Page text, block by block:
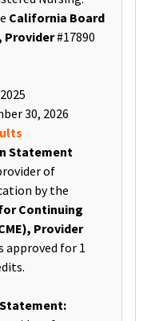
California Board
Provider#17890
30, 2026
Statement
of
by the
Continuing
Provider
approved for 1